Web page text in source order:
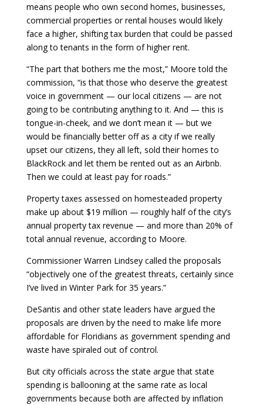
means people who own second homes, businesses,
commercial properties or rental houses would likely
face a higher, shifting tax burden that could be passed
along to tenants in the form of higher rent.
“The part that bothers me the most,” Moore told the
commission, “is that those who deserve the greatest
voice in government — our local citizens — are not
going to be contributing anything to it. And — this is
tongue-in-cheek, and we don’t mean it — but we
would be financially better off as a city if we really
upset our citizens, they all left, sold their homes to
BlackRock and let them be rented out as an Airbnb.
Then we could at least pay for roads.”
Property taxes assessed on homesteaded property
make up about $19 million — roughly half of the city’s
annual property tax revenue — and more than 20% of
total annual revenue, according to Moore.
Commissioner Warren Lindsey called the proposals
“objectively one of the greatest threats, certainly since
I’ve lived in Winter Park for 35 years.”
DeSantis and other state leaders have argued the
proposals are driven by the need to make life more
affordable for Floridians as government spending and
waste have spiraled out of control.
But city officials across the state argue that state
spending is ballooning at the same rate as local
governments because both are affected by inflation